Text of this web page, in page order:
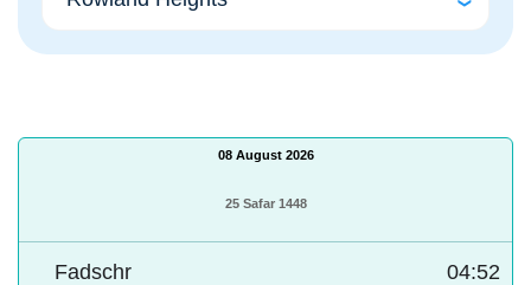
08 August 2026
25 Safar 1448
Fadschr 04:52